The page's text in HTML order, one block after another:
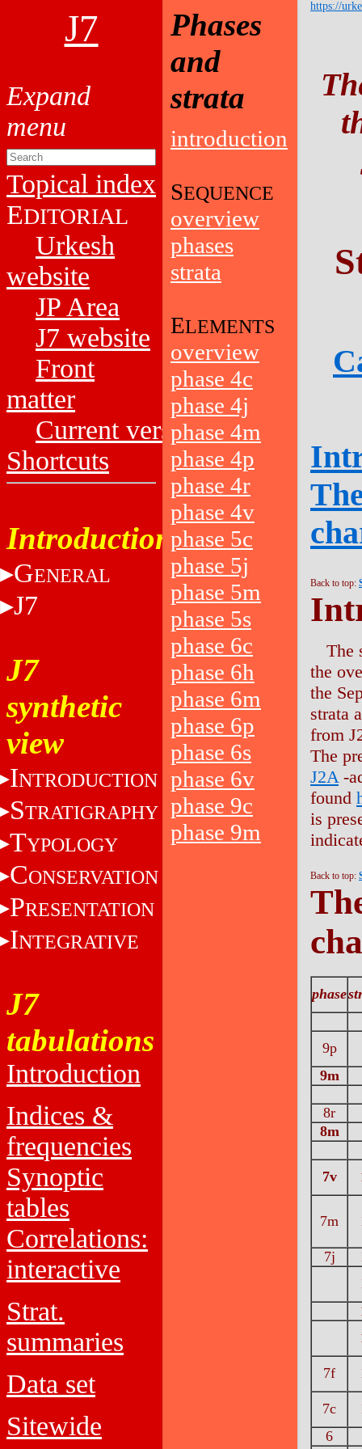
J7
Topical index
EDITORIAL
Urkesh
website
JP Area
J7 website
Front
matter
Current versions
Shortcuts
Introduction
GENERAL
J7
J7
synthetic
view
INTRODUCTION
STRATIGRAPHY
TYPOLOGY
CONSERVATION
PRESENTATION
INTEGRATIVE
J7
tabulations
Introduction
Indices &
frequencies
Synoptic
tables
Correlations:
interactive
Strat.
summaries
Data set
Sitewide
Phases
and
strata
introduction
SEQUENCE
overview
phases
strata
ELEMENTS
overview
phase 4c
phase 4j
phase 4m
phase 4p
phase 4r
phase 4v
phase 5c
phase 5j
phase 5m
phase 5s
phase 6c
phase 6h
phase 6m
phase 6p
phase 6s
phase 6v
phase 9c
phase 9m
https://
Back to top:
The
the
the
strata
from
The
J2A-
found
is
Back to top:
phase
9p
9m
8r
8m
7v
7m
7j
7f
7c
6